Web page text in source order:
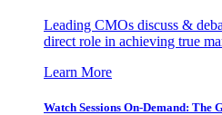
Leading CMOs discuss &
direct role in achieving true
Learn More
Watch Sessions On-Demand: